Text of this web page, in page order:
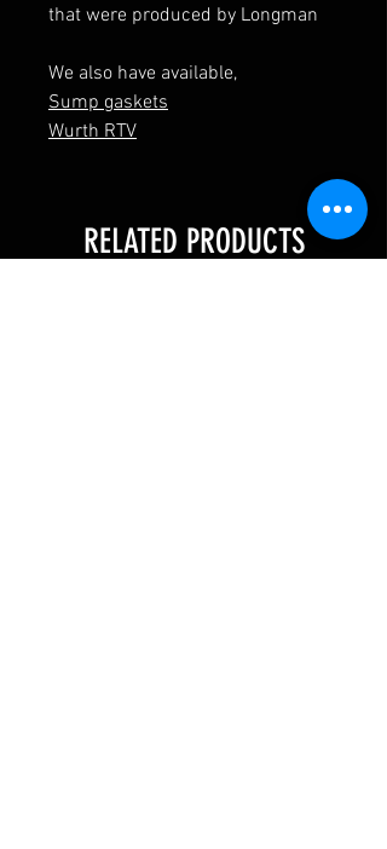
that were produced by Longman
We also have available,
Sump gaskets
Wurth RTV
RELATED PRODUCTS